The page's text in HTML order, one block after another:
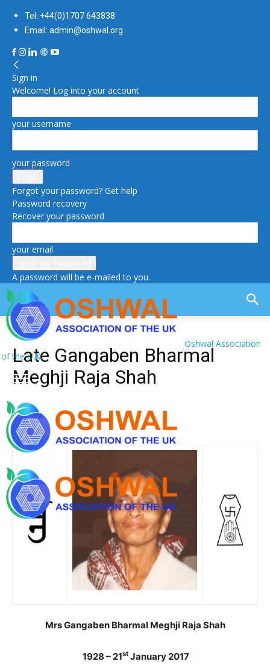
Tel: +44(0)1707 643838
Email: admin@oshwal.org
Sign in
Welcome! Log into your account
your username
your password
Forgot your password? Get help
Password recovery
Recover your password
your email
A password will be e-mailed to you.
Oshwal Association
of the U.K.
Late Gangaben Bharmal
Meghji Raja Shah
Mrs Gangaben Bharmal Meghji Raja Shah
1928 – 21st January 2017